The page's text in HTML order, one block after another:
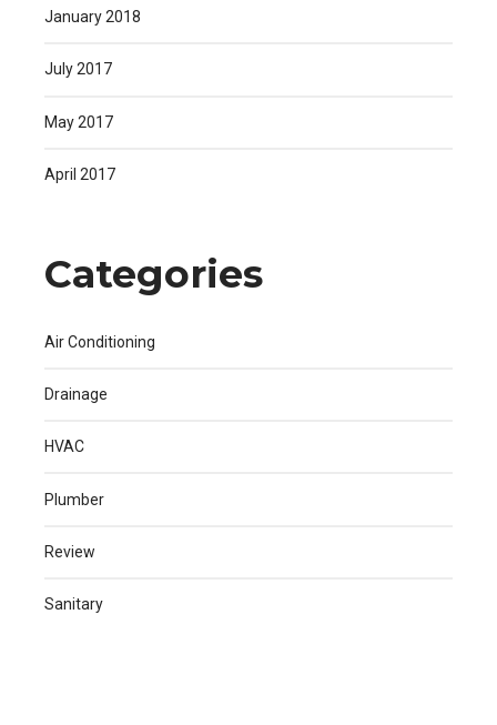
January 2018
July 2017
May 2017
April 2017
Categories
Air Conditioning
Drainage
HVAC
Plumber
Review
Sanitary